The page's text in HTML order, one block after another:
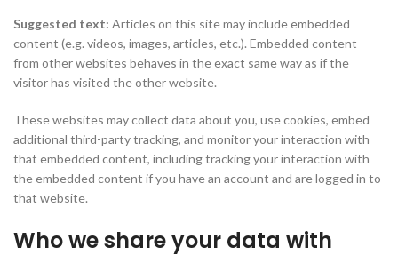
Suggested text: Articles on this site may include embedded
content (e.g. videos, images, articles, etc.). Embedded content
from other websites behaves in the exact same way as if the
visitor has visited the other website.
These websites may collect data about you, use cookies, embed
additional third-party tracking, and monitor your interaction with
that embedded content, including tracking your interaction with
the embedded content if you have an account and are logged in to
that website.
Who we share your data with